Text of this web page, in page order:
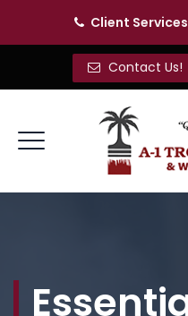
Client
Contact Us!